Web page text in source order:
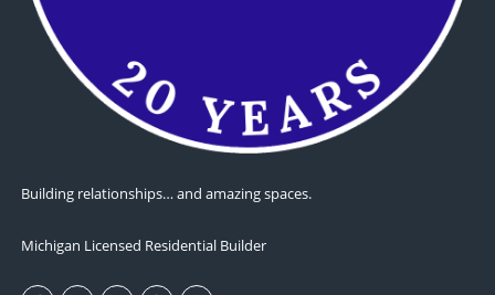
Building relationships… and amazing spaces.
Michigan Licensed Residential Builder